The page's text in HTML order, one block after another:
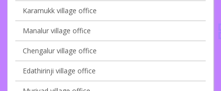
Karamukk village office
Manalur village office
Chengalur village office
Edathirinji village office